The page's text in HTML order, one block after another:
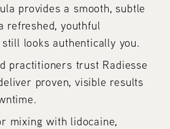
provides a smooth, subtle
refreshed, youthful
looks authentically you.
practitioners trust Radiesse
proven, visible results
mixing with lidocaine,